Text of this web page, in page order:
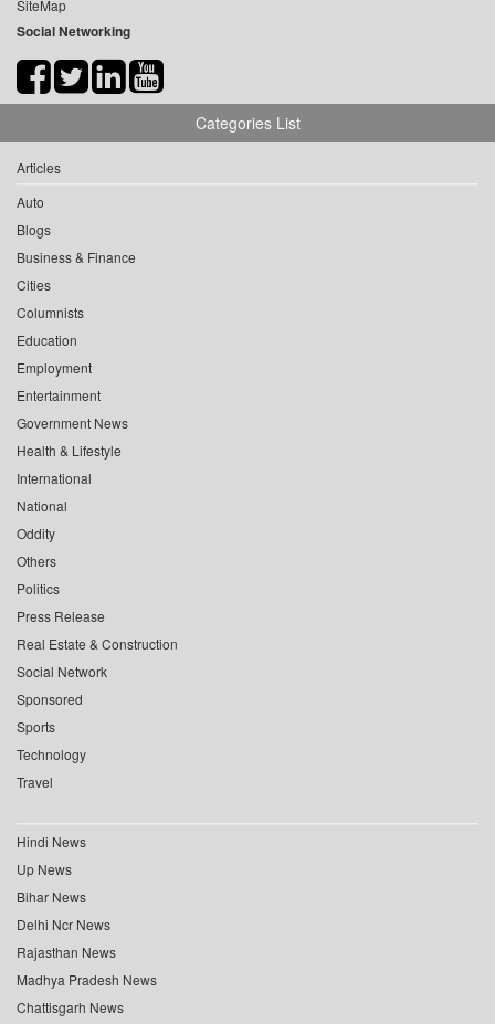
SiteMap
Social Networking
Categories List
Articles
Auto
Blogs
Business & Finance
Cities
Columnists
Education
Employment
Entertainment
Government News
Health & Lifestyle
International
National
Oddity
Others
Politics
Press Release
Real Estate & Construction
Social Network
Sponsored
Sports
Technology
Travel
Hindi News
Up News
Bihar News
Delhi Ncr News
Rajasthan News
Madhya Pradesh News
Chattisgarh News